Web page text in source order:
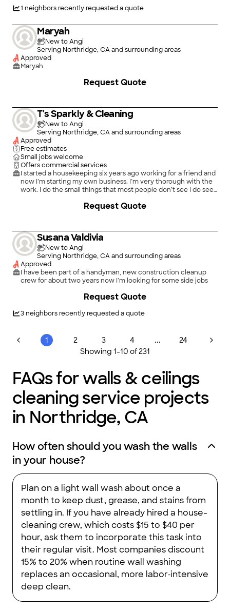
1 neighbors recently requested a quote
Maryah
New to Angi
Serving Northridge, CA and surrounding areas
Approved
Maryah
Request Quote
T's Sparkly & Cleaning
New to Angi
Serving Northridge, CA and surrounding areas
Approved
Free estimates
Small jobs welcome
Offers commercial services
I started a housekeeping six years ago working for a friend and
now I’m starting my own business. I’m very thorough with the
work. I do the small things that most people don’t see I do see
cleaning. Give me a try so I can make your home sparkly and
Request Quote
Susana Valdivia
New to Angi
Serving Northridge, CA and surrounding areas
Approved
I have been part of a handyman, new construction cleanup
crew for about two years now I’m looking for some side jobs
3neighbors recently requested a quote
Request Quote
1 2 3 4 ...
24
Showing 1-10 of231
FAQs for walls & ceilings
cleaning service projects
in Northridge, CA
How often should you wash the walls
in your house?
Plan on a light wall wash about once a
month to keep dust, grease, and stains from
settling in. If you have already hired a house-
cleaning crew, which costs $15 to $40 per
hour, ask them to incorporate this task into
their regular visit. Most companies discount
15% to 20% when routine wall washing
replaces an occasional, more labor‑intensive
deep clean.